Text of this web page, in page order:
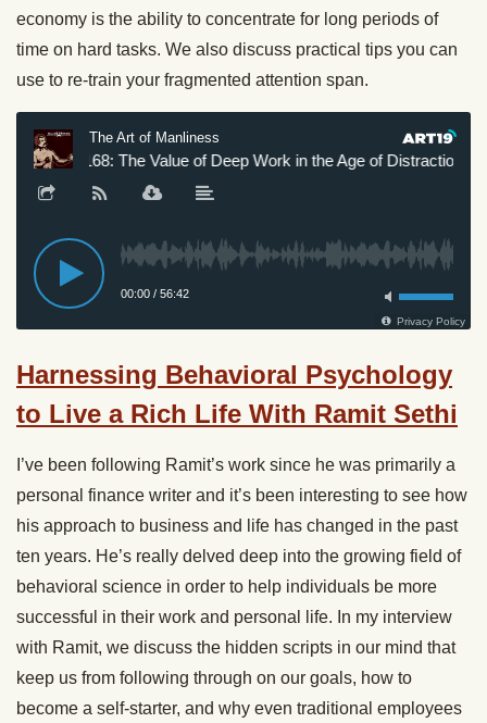
economy is the ability to concentrate for long periods of
time on hard tasks. We also discuss practical tips you can
use to re-train your fragmented attention span.
Harnessing Behavioral Psychology
to Live a Rich Life With Ramit Sethi
I’ve been following Ramit’s work since he was primarily a
personal finance writer and it’s been interesting to see how
his approach to business and life has changed in the past
ten years. He’s really delved deep into the growing field of
behavioral science in order to help individuals be more
successful in their work and personal life. In my interview
with Ramit, we discuss the hidden scripts in our mind that
keep us from following through on our goals, how to
become a self-starter, and why even traditional employees